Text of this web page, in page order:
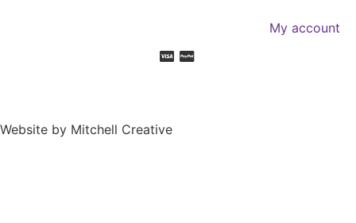
My account
Website by Mitchell Creative